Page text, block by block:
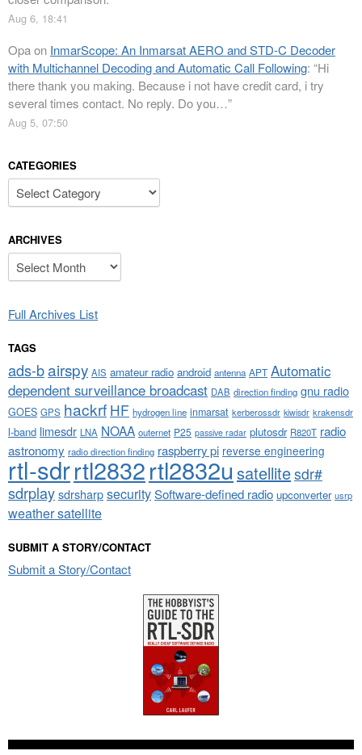
Aug 6, 18:41
Opaon InmarScope: An Inmarsat AERO and STD-C Decoder
with Multichannel Decoding and Automatic Call Following: “Hi
there thank you making. Because i not have credit card, i try
several times contact. No reply. Do you…”
Aug 5, 07:50
CATEGORIES
Categories
ARCHIVES
Archives
Full Archives List
TAGS
ads-bairspy AIS amateur radio android antenna APT Automatic
dependent surveillance broadcast DAB direction finding gnu radio
GOES GPS hackrf HF hydrogen line inmarsat kerberossdr kiwisdr krakensdr
l-band limesdr LNA NOAA outernet P25 passive radar plutosdr R820T radio
astronomy radio direction finding raspberry pi reverse engineering
rtl-sdrrtl2832rtl2832u satellitesdr#
sdrplaysdrsharpsecuritySoftware-defined radio upconverter usrp
weather satellite
SUBMIT A STORY/CONTACT
Submit a Story/Contact